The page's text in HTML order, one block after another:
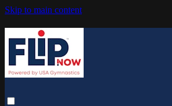
Skip to main content